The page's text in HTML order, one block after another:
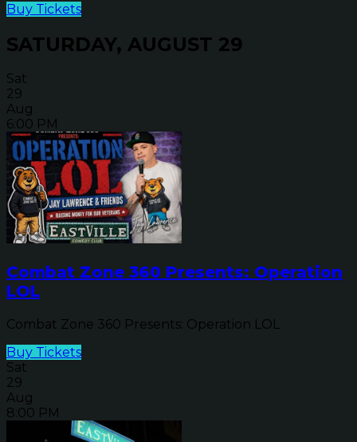
Buy Tickets
SATURDAY, AUGUST 29
Sat
29
Aug
6:00 PM
Combat Zone 360 Presents: Operation
LOL
Combat Zone 360 Presents: Operation LOL
Buy Tickets
Sat
29
Aug
8:00 PM